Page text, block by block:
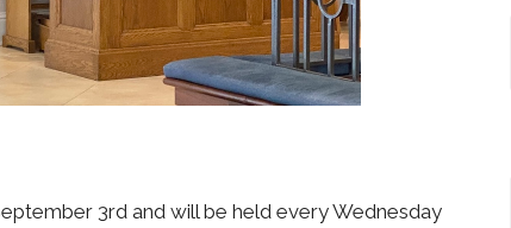
3rd and will be held every Wednesday